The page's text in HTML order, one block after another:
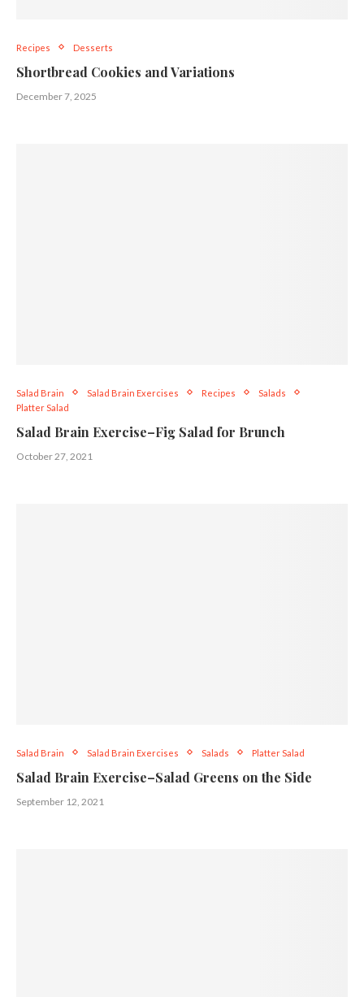
Recipes Desserts
Shortbread Cookies and Variations
December 7, 2025
Salad Brain Salad Brain Exercises Recipes
Salads
Platter Salad
Salad Brain Exercise–Fig Salad for Brunch
October 27, 2021
Salad Brain Salad Brain Exercises Salads Platter Salad
Salad Brain Exercise–Salad Greens on the Side
September 12, 2021